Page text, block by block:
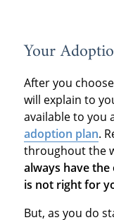
Your
After you
will explain to
available to you
adoption plan.
throughout the
always have
is not right for
But, as you do